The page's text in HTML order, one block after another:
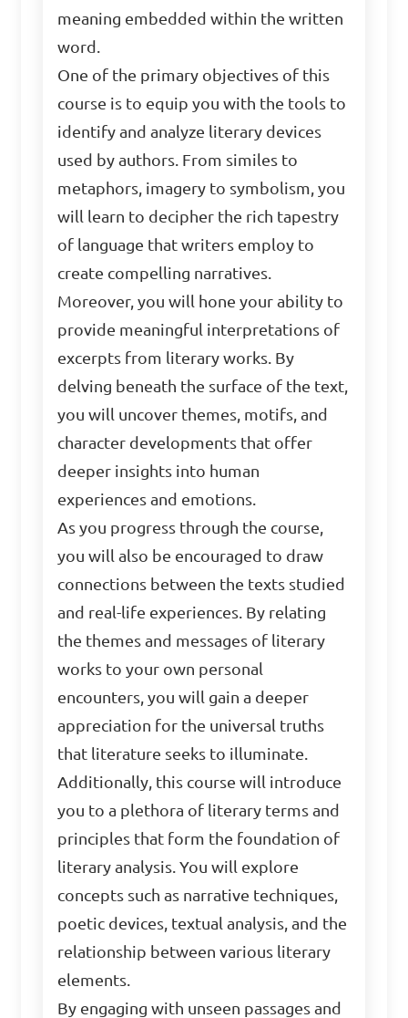
meaning embedded within the written
word.
One of the primary objectives of this
course is to equip you with the tools to
identify and analyze literary devices
used by authors. From similes to
metaphors, imagery to symbolism, you
will learn to decipher the rich tapestry
of language that writers employ to
create compelling narratives.
Moreover, you will hone your ability to
provide meaningful interpretations of
excerpts from literary works. By
delving beneath the surface of the text,
you will uncover themes, motifs, and
character developments that offer
deeper insights into human
experiences and emotions.
As you progress through the course,
you will also be encouraged to draw
connections between the texts studied
and real-life experiences. By relating
the themes and messages of literary
works to your own personal
encounters, you will gain a deeper
appreciation for the universal truths
that literature seeks to illuminate.
Additionally, this course will introduce
you to a plethora of literary terms and
principles that form the foundation of
literary analysis. You will explore
concepts such as narrative techniques,
poetic devices, textual analysis, and the
relationship between various literary
elements.
By engaging with unseen passages and